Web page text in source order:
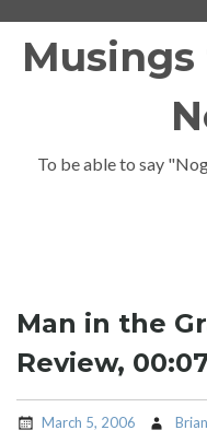
To be able to say
Man in the
Review,
March 5, 2006